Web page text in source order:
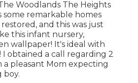
Woodlands The Heights
some remarkable homes
and this was just
this infant nursery,
wallpaper! It's ideal with
obtained a call regarding 2
a pleasant Mom expecting
boy.